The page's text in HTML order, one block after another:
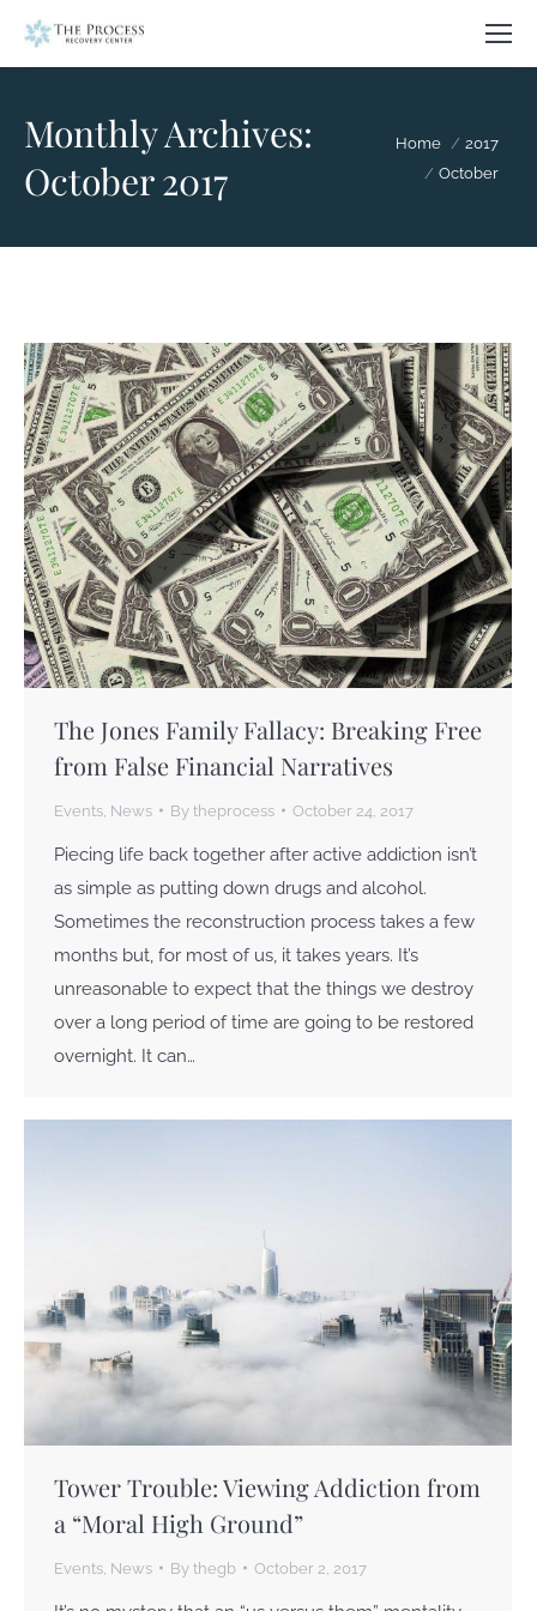
Monthly Archives:
October 2017
You are here:
Home
2017
October
The Jones Family Fallacy: Breaking Free
from False Financial Narratives
Events News By theprocess October 24, 2017
Piecing life back together after active addiction isn’t
as simple as putting down drugs and alcohol.
Sometimes the reconstruction process takes a few
months but, for most of us, it takes years. It’s
unreasonable to expect that the things we destroy
over a long period of time are going to be restored
overnight. It can…
Tower Trouble: Viewing Addiction from
a “Moral High Ground”
Events News By thegb October 2, 2017